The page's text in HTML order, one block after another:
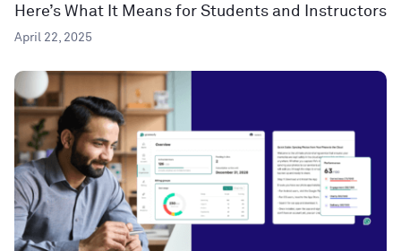
Here’s What It Means for Students and Instructors
April 22, 2025